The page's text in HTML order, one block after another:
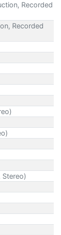
Recorded
Recorded
Stereo)